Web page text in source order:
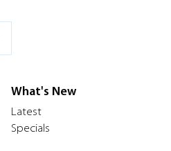
What's New
Latest
Specials